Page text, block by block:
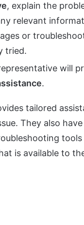
, explain the
relevant
or
tried.
will
.
tailored
They also
tools
is available to